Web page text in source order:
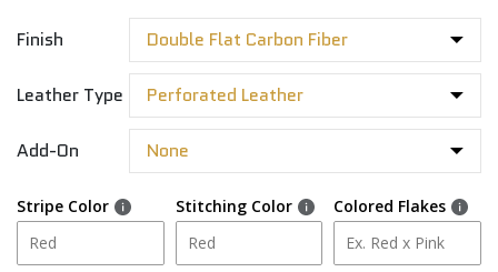
Finish
Leather Type
Add-On
Stripe Color Stitching Color Colored Flakes